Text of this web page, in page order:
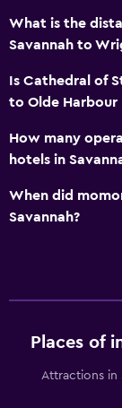
What is the
Savannah to
Is Cathedral of
to Olde Harbour
How many
hotels in
When did
Savannah?
Places of
Attractions in